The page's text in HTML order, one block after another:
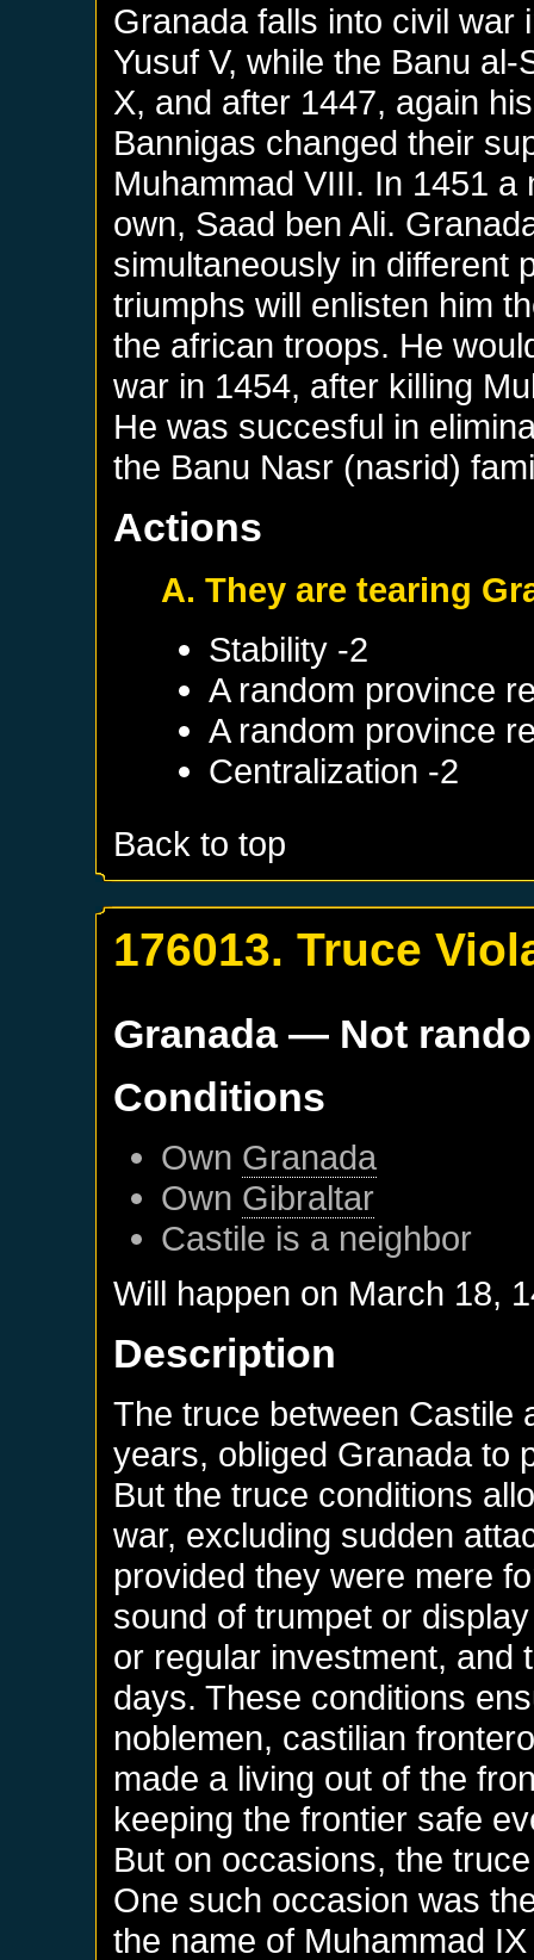
Granada falls into civil war
Yusuf V, while the Banu
X, and after 1447, again
Bannigas changed their
Muhammad VIII. In 1451
own, Saad ben Ali.
simultaneously in different
triumphs will enlisten him
the african troops. He
war in 1454, after killing
He was succesful in
the Banu Nasr (nasrid)
Actions
A. They are tearing
Stability -2
A random province
A random province
Centralization -2
Back to top
176013. Truce
Granada— Not
Conditions
Own Granada
Own Gibraltar
Castile is a neighbor
Will happen on March 18,
Description
The truce between Castile
years, obliged Granada to
But the truce conditions
war, excluding sudden
provided they were mere
sound of trumpet or
or regular investment, and
days. These conditions
noblemen, castilian
made a living out of the
keeping the frontier safe
But on occasions, the
One such occasion was
the name of Muhammad